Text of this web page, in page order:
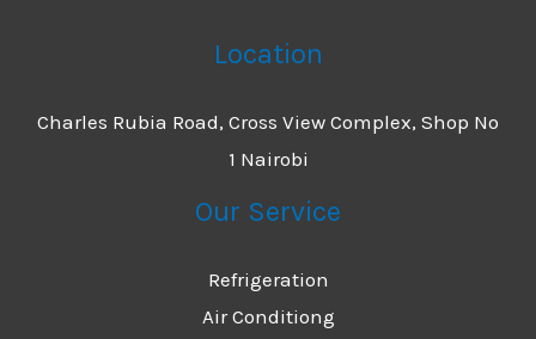
Location
Charles Rubia Road, Cross View Complex, Shop No
1 Nairobi
Our Service
Refrigeration
Air Conditiong